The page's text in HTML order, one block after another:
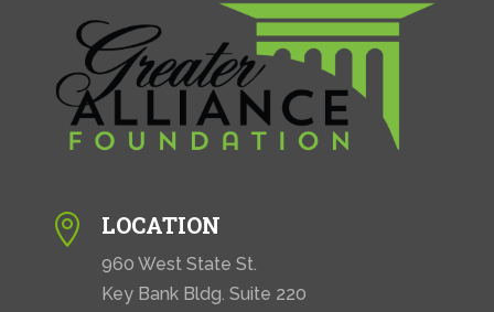
 LOCATION
960 West State St.
Key Bank Bldg. Suite 220